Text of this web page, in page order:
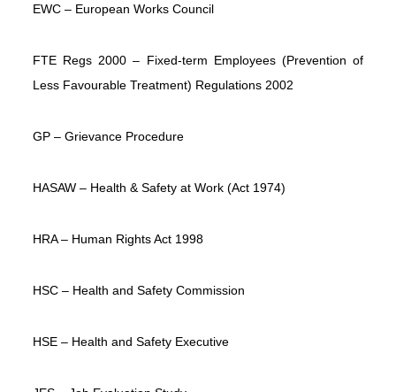
EWC – European Works Council
FTE Regs 2000 – Fixed-term Employees (Prevention of
Less Favourable Treatment) Regulations 2002
GP – Grievance Procedure
HASAW – Health & Safety at Work (Act 1974)
HRA – Human Rights Act 1998
HSC – Health and Safety Commission
HSE – Health and Safety Executive